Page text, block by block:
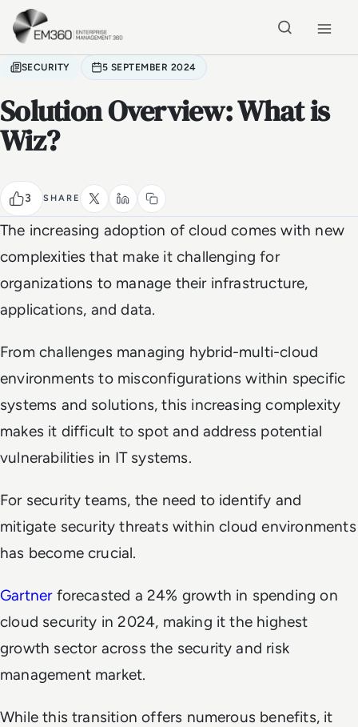
Skip to main content
SECURITY 5 SEPTEMBER 2024
Solution Overview: What is
Wiz?
3 SHARE
The increasing adoption of cloud comes with new
complexities that make it challenging for
organizations to manage their infrastructure,
applications, and data.
From challenges managing hybrid-multi-cloud
environments to misconfigurations within specific
systems and solutions, this increasing complexity
makes it difficult to spot and address potential
vulnerabilities in IT systems.
For security teams, the need to identify and
mitigate security threats within cloud environments
has become crucial.
Gartnerforecasted a 24% growth in spending on
cloud security in 2024, making it the highest
growth sector across the security and risk
management market.
While this transition offers numerous benefits, it